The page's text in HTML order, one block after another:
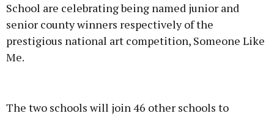
School are celebrating being named junior and
senior county winners respectively of the
prestigious national art competition, Someone Like
Me.
The two schools will join 46 other schools to